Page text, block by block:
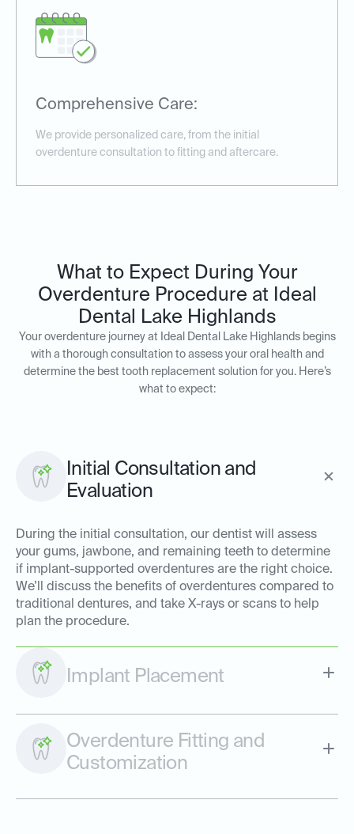
Comprehensive Care:
We provide personalized care, from the initial
overdenture consultation to fitting and aftercare.
What to Expect During Your
Overdenture Procedure at Ideal
Dental Lake Highlands
Your overdenture journey at Ideal Dental Lake Highlands begins
with a thorough consultation to assess your oral health and
determine the best tooth replacement solution for you. Here’s
what to expect:
Initial Consultation and
Evaluation
During the initial consultation, our dentist will assess
your gums, jawbone, and remaining teeth to determine
if implant-supported overdentures are the right choice.
We’ll discuss the benefits of overdentures compared to
traditional dentures, and take X-rays or scans to help
plan the procedure.
Implant Placement
Overdenture Fitting and
Customization